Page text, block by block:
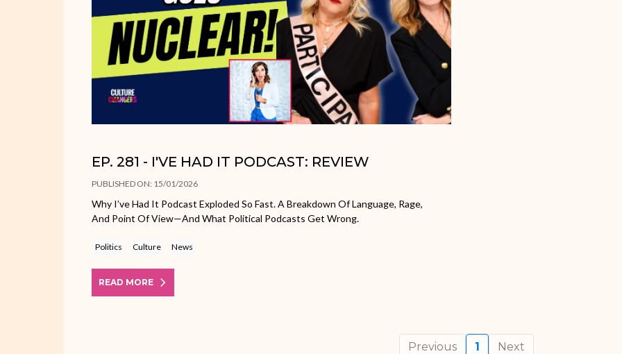
EP. 281 - I'VE HAD IT PODCAST: REVIEW
PUBLISHED ON: 15/01/2026
Why I’ve Had It Podcast Exploded So Fast. A Breakdown Of Language, Rage,
And Point Of View—And What Political Podcasts Get Wrong.
Politics Culture News
READ MORE
Previous 1 Next